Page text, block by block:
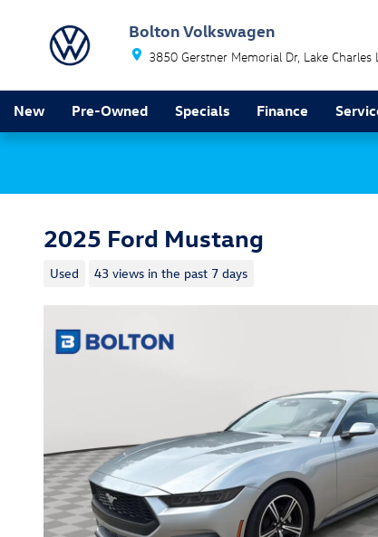
Bolton Volkswagen
3850 Gerstner Memorial Dr Lake Charles
New Pre-Owned Specials Finance
2025 Ford Mustang
Used 43 views in the past 7 days